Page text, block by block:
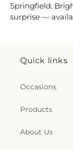
Springfield.
surprise —
Quick links
Occasions
Products
About Us